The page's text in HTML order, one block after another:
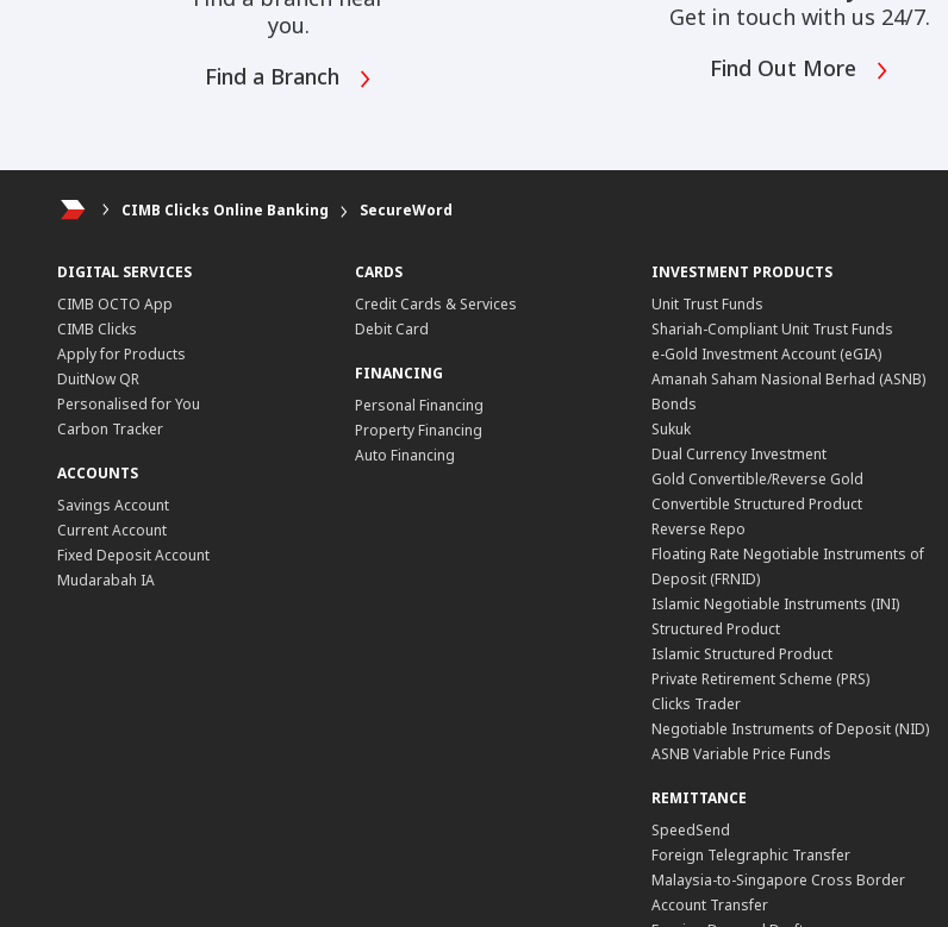
you.
Find a Branch
Get in touch with us 24/7.
Find Out More
CIMB Clicks Online Banking SecureWord
DIGITAL SERVICES
CIMB OCTO App
CIMB Clicks
Apply for Products
DuitNow QR
Personalised for You
Carbon Tracker
ACCOUNTS
Savings Account
Current Account
Fixed Deposit Account
Mudarabah IA
CARDS
Credit Cards & Services
Debit Card
FINANCING
Personal Financing
Property Financing
Auto Financing
INVESTMENT PRODUCTS
Unit Trust Funds
Shariah-Compliant Unit Trust Funds
e-Gold Investment Account (eGIA)
Amanah Saham Nasional Berhad (ASNB)
Bonds
Sukuk
Dual Currency Investment
Gold Convertible/Reverse Gold
Convertible Structured Product
Reverse Repo
Floating Rate Negotiable Instruments of
Deposit (FRNID)
Islamic Negotiable Instruments (INI)
Structured Product
Islamic Structured Product
Private Retirement Scheme (PRS)
Clicks Trader
Negotiable Instruments of Deposit (NID)
ASNB Variable Price Funds
REMITTANCE
SpeedSend
Foreign Telegraphic Transfer
Malaysia-to-Singapore Cross Border
Account Transfer